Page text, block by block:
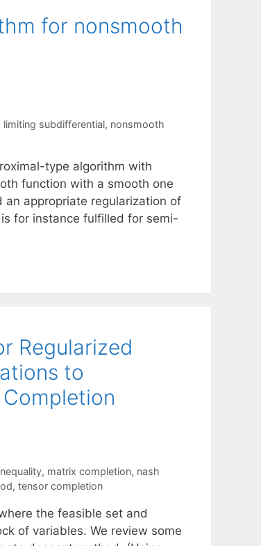
for nonsmooth
limiting subdifferential, nonsmooth
type algorithm with
function with a smooth one
appropriate regularization of
for instance fulfilled for semi-
Regularized
to
, matrix completion, nash
, tensor completion
the feasible set and
of variables. We review some